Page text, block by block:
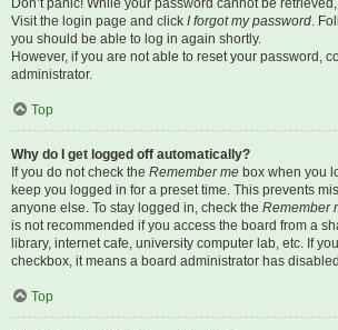
Don’t panic! While your password cannot be
Visit the login page and click I forgot my password.
you should be able to log in again shortly.
However, if you are not able to reset your password,
administrator.
Top
Why do I get logged off automatically?
If you do not check the Remember me box when you
keep you logged in for a preset time. This prevents
anyone else. To stay logged in, check the Remember
is not recommended if you access the board from a
library, internet cafe, university computer lab, etc. If
checkbox, it means a board administrator has
Top